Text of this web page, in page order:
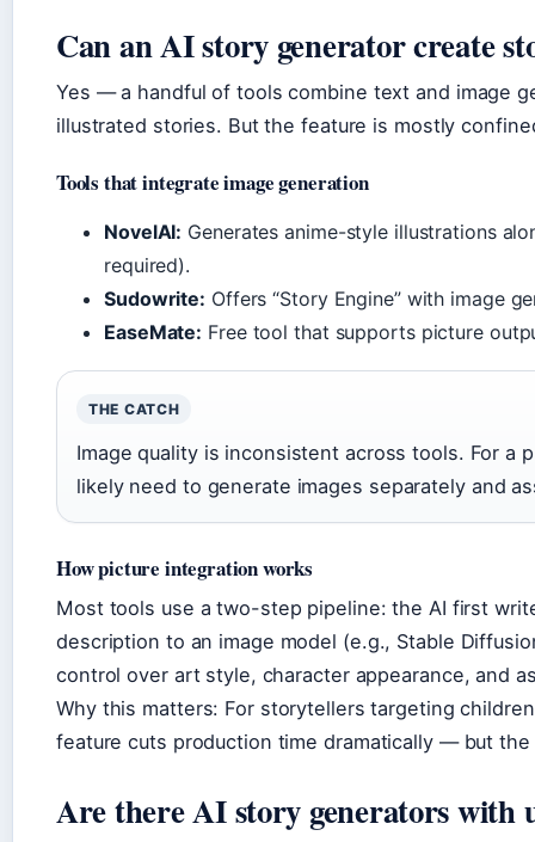
Can an AI story generator create
Yes — a handful of tools combine text and image
illustrated stories. But the feature is mostly
Tools that integrate image generation
NovelAI: Generates anime-style illustrations
required).
Sudowrite: Offers “Story Engine” with image
EaseMate: Free tool that supports picture
THE CATCH
Image quality is inconsistent across tools. For a
likely need to generate images separately and
How picture integration works
Most tools use a two-step pipeline: the AI first
description to an image model (e.g., Stable
control over art style, character appearance, and
Why this matters: For storytellers targeting
feature cuts production time dramatically — but
Are there AI story generators with